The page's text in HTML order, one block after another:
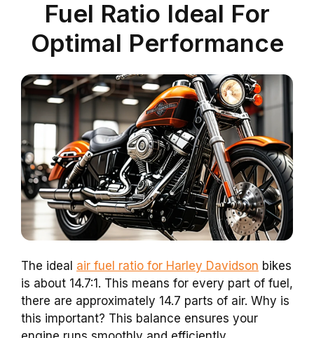
Fuel Ratio Ideal For
Optimal Performance
The ideal air fuel ratio for Harley Davidson bikes
is about 14.7:1. This means for every part of fuel,
there are approximately 14.7 parts of air. Why is
this important? This balance ensures your